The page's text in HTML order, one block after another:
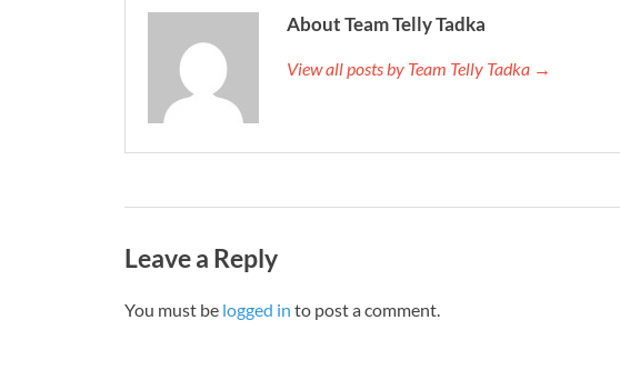
About Team Telly Tadka
View all posts by Team Telly Tadka →
Leave a Reply
You must be logged in to post a comment.